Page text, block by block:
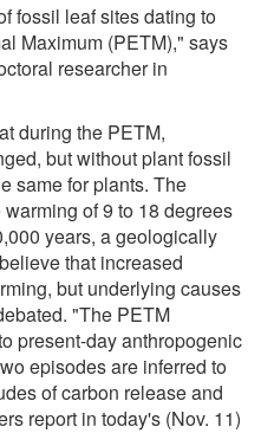
fossil leaf sites dating to
Maximum (PETM)," says
researcher in
during the PETM,
but without plant fossil
same for plants. The
of 9 to 18 degrees
years, a geologically
that increased
but underlying causes
"The PETM
present-day anthropogenic
episodes are inferred to
of carbon release and
report in today's (Nov. 11)